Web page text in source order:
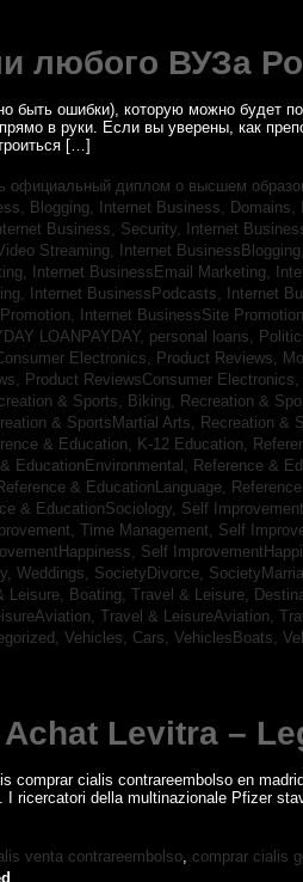
любого ВУЗа
быть ошибки), которую можно будет
в руки. Если вы уверены, как
[…]
официальный диплом о высшем
Blogging, Internet Business, Domains,
Business, Security, Internet
Streaming, Internet BusinessBlogging,
Internet BusinessEmail Marketing,
Internet BusinessPodcasts, Internet
Internet BusinessSite
LOANPAYDAY, personal loans,
Electronics, Product Reviews,
Product ReviewsConsumer Electronics,
& Sports, Biking, Recreation &
& SportsMartial Arts, Recreation &
& Education, K-12 Education,
EducationEnvironmental, Reference &
& EducationLanguage,
& EducationSociology, Self
Time Management, Self
Self
Weddings, SocietyDivorce,
Leisure, Boating, Travel & Leisure,
Travel & LeisureAviation,
Vehicles, Cars, VehiclesBoats,
Levitra –
comprar cialis contrareembolso en
della multinazionale Pfizer
venta contrareembolso, comprar cialis